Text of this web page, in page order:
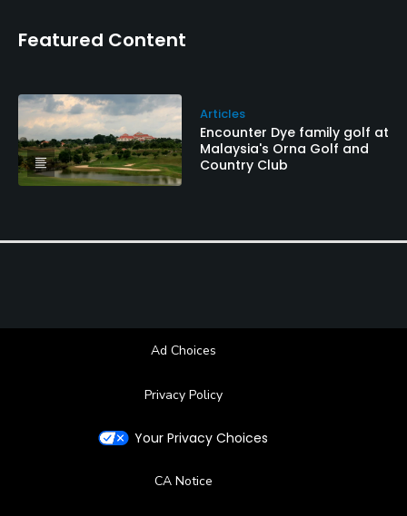
Yes
No jeans, T-shirt without collar, tracksuit, jogging
shorts, and track shoes are permitted.
Food & Beverage
Featured Content
Articles
Encounter Dye family golf at
Malaysia's Orna Golf and
Country Club
Ad Choices
Privacy Policy
Your Privacy Choices
CA Notice